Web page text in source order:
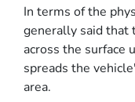
In terms of the
generally said that
across the surface
spreads the
area.